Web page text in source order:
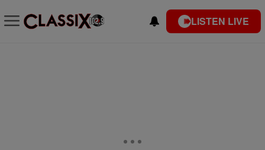
LISTEN LIVE